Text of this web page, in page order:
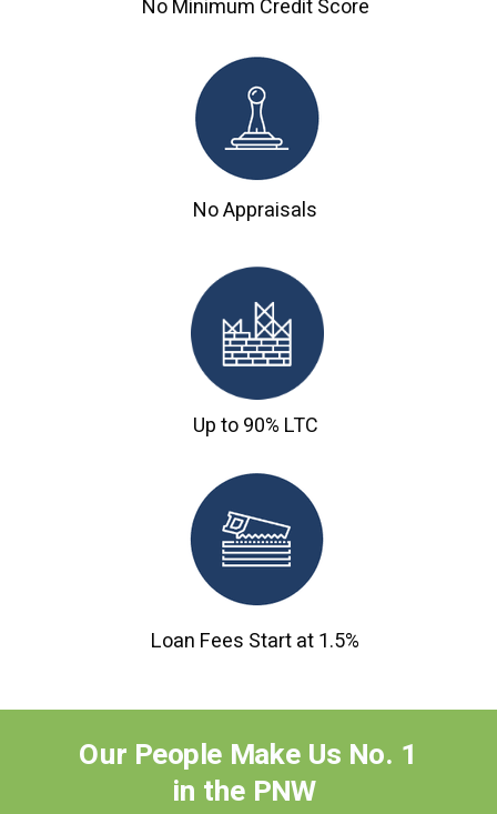
No Minimum Credit Score
No Appraisals
Up to 90% LTC
Loan Fees Start at 1.5%
Our People Make Us No. 1
in the PNW